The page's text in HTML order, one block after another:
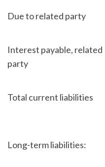
Due to related party
Interest payable, related
party
Total current liabilities
Long-term liabilities: